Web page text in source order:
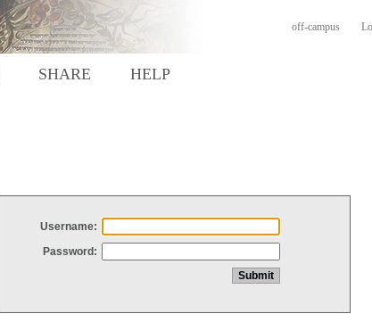
off-campus
SHARE HELP
Username:
Password: